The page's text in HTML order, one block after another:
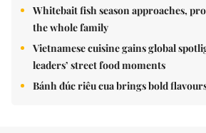
Whitebait fish season approaches,
the whole family
Vietnamese cuisine gains global
leaders’ street food moments
Bánh đúc riêu cua brings bold